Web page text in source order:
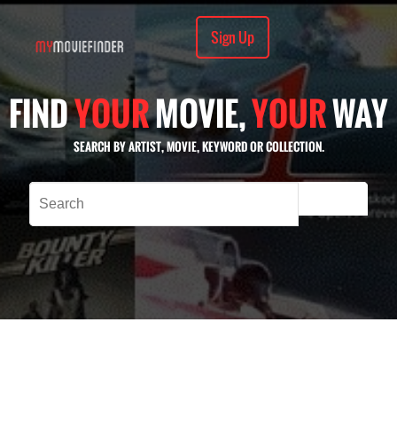
Sign Up
FINDYOURMOVIE,YOURWAY
SEARCH BY ARTIST, MOVIE, KEYWORD OR COLLECTION.